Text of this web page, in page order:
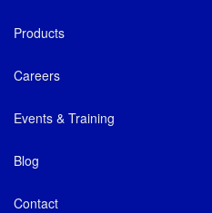
Products
Careers
Events & Training
Blog
Contact